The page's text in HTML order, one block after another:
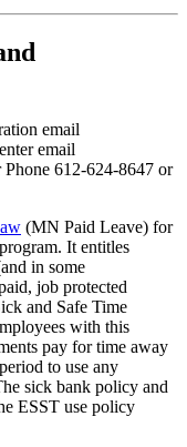
email
email
612-624-8647 or
(MN Paid Leave) for
It entitles
in some
job protected
and Safe Time
with this
pay for time away
to use any
sick bank policy and
ESST use policy